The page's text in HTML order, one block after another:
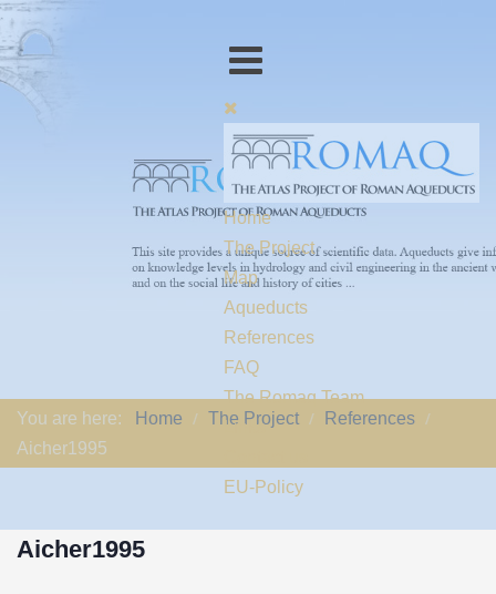
Home
The Project
Map
Aqueducts
References
FAQ
The Romaq Team
Links
EU-Policy
You are here: Home The Project
References
Aicher1995
Aicher1995